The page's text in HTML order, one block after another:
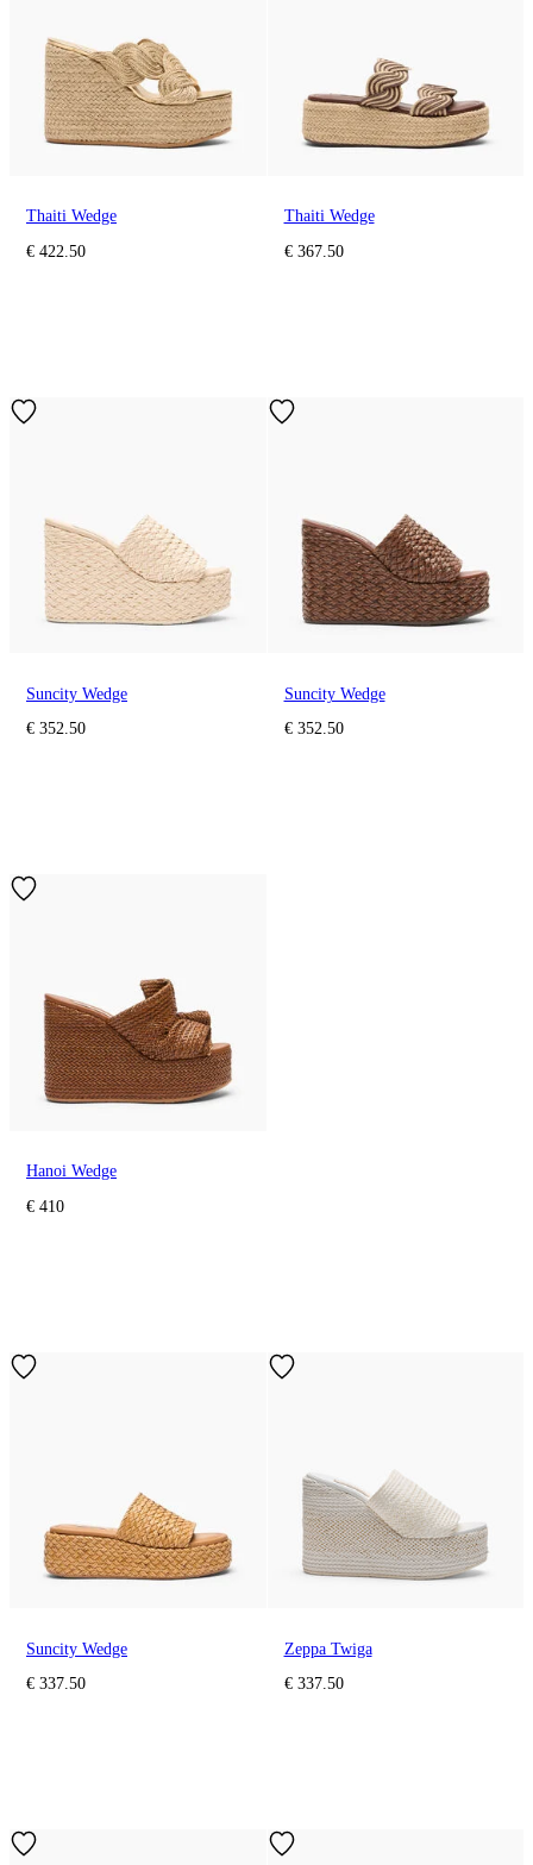
Thaiti Wedge
€ 422.50
Thaiti Wedge
€ 367.50
Suncity Wedge
€ 352.50
Suncity Wedge
€ 352.50
Hanoi Wedge
€ 410
Suncity Wedge
€ 337.50
Zeppa Twiga
€ 337.50